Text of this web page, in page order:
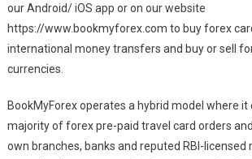
our Android/ iOS app or on our website
https://www.bookmyforex.com to buy forex
international money transfers and buy or sell
currencies.
BookMyForex operates a hybrid model where it
majority of forex pre-paid travel card orders
own branches, banks and reputed RBI-